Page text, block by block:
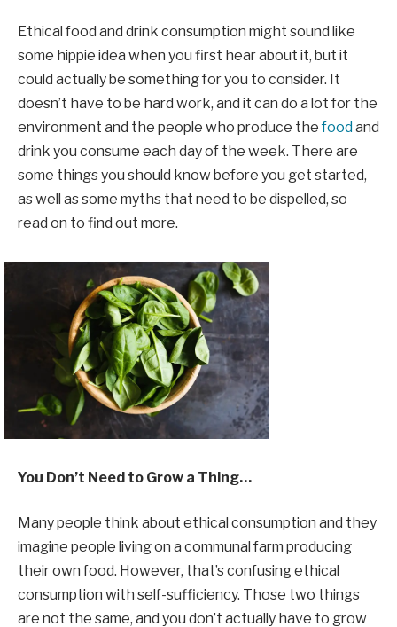
Ethical food and drink consumption might sound like
some hippie idea when you first hear about it, but it
could actually be something for you to consider. It
doesn’t have to be hard work, and it can do a lot for the
environment and the people who produce thefoodand
drink you consume each day of the week. There are
some things you should know before you get started,
as well as some myths that need to be dispelled, so
read on to find out more.
You Don’t Need to Grow a Thing…
Many people think about ethical consumption and they
imagine people living on a communal farm producing
their own food. However, that’s confusing ethical
consumption with self-sufficiency. Those two things
are not the same, and you don’t actually have to grow